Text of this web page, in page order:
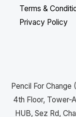
Terms &
Privacy Policy
Pencil For
4th Floor, Tower-
HUB, Sez Rd,